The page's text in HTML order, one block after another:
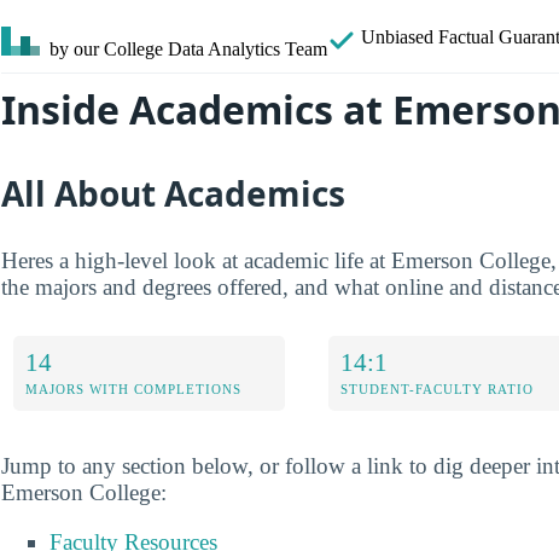
by our College Data Analytics Team
Unbiased Factual
Inside Academics at
All About Academics
Heres a high-level look at academic life at Emerson
the majors and degrees offered, and what online and
14
MAJORS WITH COMPLETIONS
14:1
STUDENT-FACULTY RATIO
Jump to any section below, or follow a link to dig deeper
Emerson College:
Faculty Resources